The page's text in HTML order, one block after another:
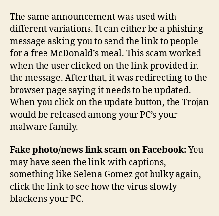
The same announcement was used with
different variations. It can either be a phishing
message asking you to send the link to people
for a free McDonald’s meal. This scam worked
when the user clicked on the link provided in
the message. After that, it was redirecting to the
browser page saying it needs to be updated.
When you click on the update button, the Trojan
would be released among your PC’s your
malware family.
Fake photo/news link scam on Facebook:You
may have seen the link with captions,
something like Selena Gomez got bulky again,
click the link to see how the virus slowly
blackens your PC.